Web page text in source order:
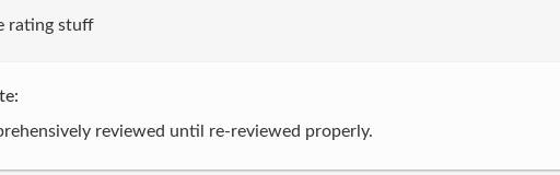
rating stuff
reviewed until re-reviewed properly.